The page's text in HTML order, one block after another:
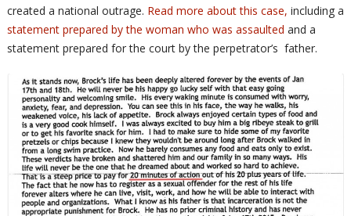
created a national outrage. Read more about this case, including a
statement prepared by the woman who was assaulted and a
statement prepared for the court by the perpetrator’s father.